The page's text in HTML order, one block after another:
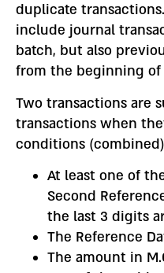
duplicate
include journal
batch, but also
from the beginning of
Two transactions are
transactions when
conditions
At least one of
Second
the last 3 digits
The Reference
The amount in